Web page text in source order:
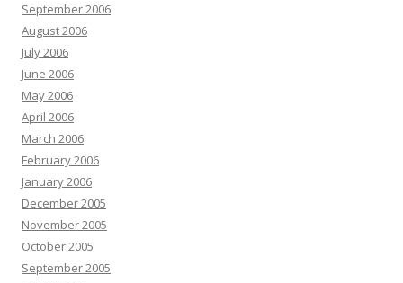
September 2006
August 2006
July 2006
June 2006
May 2006
April 2006
March 2006
February 2006
January 2006
December 2005
November 2005
October 2005
September 2005